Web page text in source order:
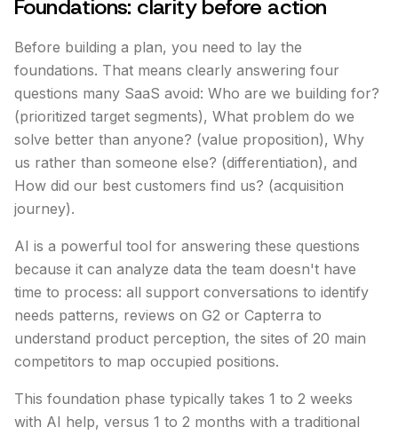
Foundations: clarity before action
Before building a plan, you need to lay the
foundations. That means clearly answering four
questions many SaaS avoid: Who are we building for?
(prioritized target segments), What problem do we
solve better than anyone? (value proposition), Why
us rather than someone else? (differentiation), and
How did our best customers find us? (acquisition
journey).
AI is a powerful tool for answering these questions
because it can analyze data the team doesn't have
time to process: all support conversations to identify
needs patterns, reviews on G2 or Capterra to
understand product perception, the sites of 20 main
competitors to map occupied positions.
This foundation phase typically takes 1 to 2 weeks
with AI help, versus 1 to 2 months with a traditional